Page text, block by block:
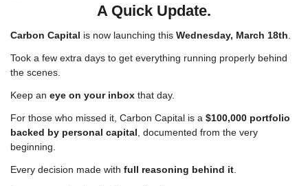
A Quick Update.
Carbon Capital is now launching this Wednesday, March 18th
Took a few extra days to get everything running properly behind
the scenes.
Keep an eye on your inbox that day.
For those who missed it, Carbon Capital is a $100,000 portfolio
backed by personal capital , documented from the very
beginning.
Every decision made with full reasoning behind it